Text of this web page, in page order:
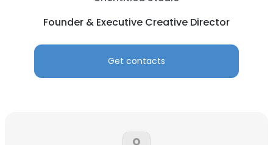
Founder & Executive Creative Director
Get contacts